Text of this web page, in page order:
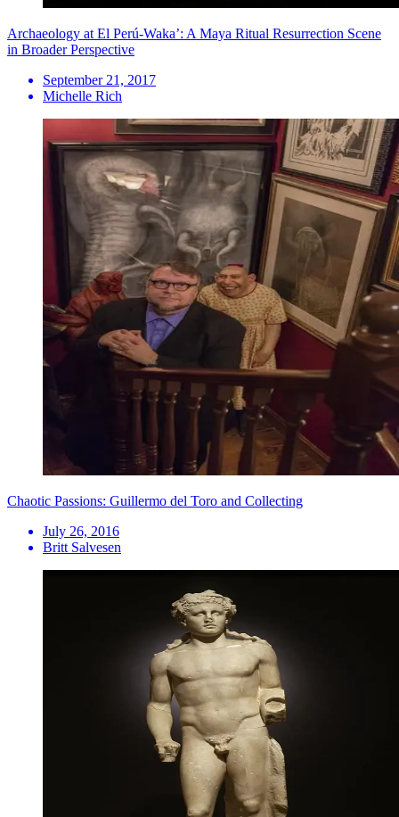
Archaeology at El Perú-Waka’: A Maya Ritual Resurrection Scene
in Broader Perspective
September 21, 2017
Michelle Rich
Chaotic Passions: Guillermo del Toro and Collecting
July 26, 2016
Britt Salvesen